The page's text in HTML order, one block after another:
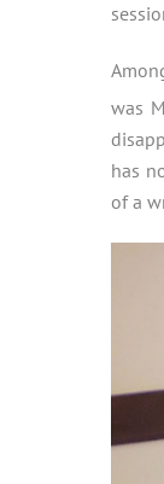
was
has
of a